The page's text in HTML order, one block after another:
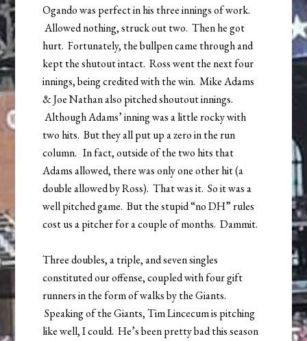
Ogando was perfect in his three innings of work.
Allowed nothing, struck out two. Then he got
hurt. Fortunately, the bullpen came through and
kept the shutout intact. Ross went the next four
innings, being credited with the win. Mike Adams
& Joe Nathan also pitched shoutout innings.
Although Adams’ inning was a little rocky with
two hits. But they all put up a zero in the run
column. In fact, outside of the two hits that
Adams allowed, there was only one other hit (a
double allowed by Ross). That was it. So it was a
well pitched game. But the stupid “no DH” rules
cost us a pitcher for a couple of months. Dammit.
Three doubles, a triple, and seven singles
constituted our offense, coupled with four gift
runners in the form of walks by the Giants.
Speaking of the Giants, Tim Lincecum is pitching
like well, I could. He’s been pretty bad this season